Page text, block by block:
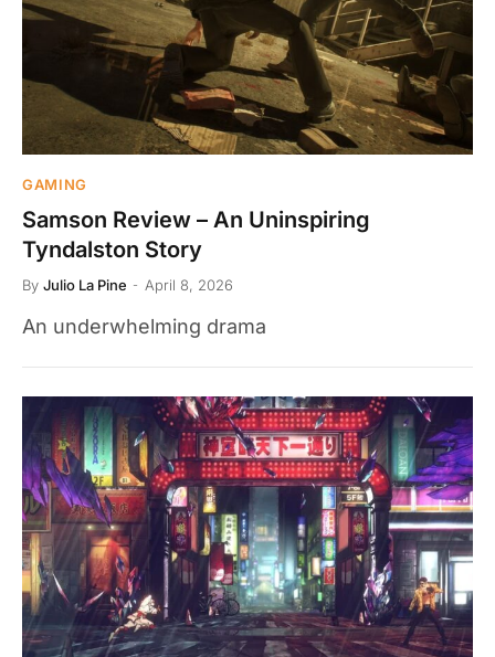
GAMING
Samson Review – An Uninspiring
Tyndalston Story
By Julio La Pine April 8, 2026
An underwhelming drama